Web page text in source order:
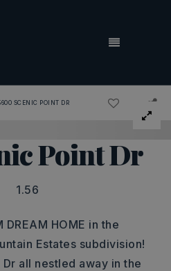
MENU
SCENIC POINT DR
Point Dr
1.56
DREAM HOME in the
Estates subdivision!
all nestled away in the